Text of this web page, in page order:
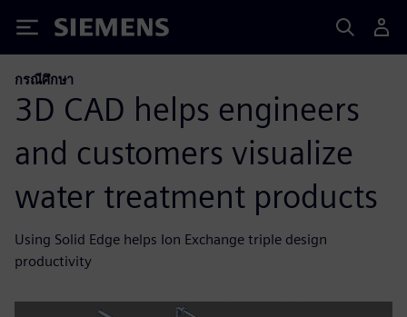
Siemens
กรณีศึกษา
3D CAD helps engineers
and customers visualize
water treatment products
Using Solid Edge helps Ion Exchange triple design
productivity